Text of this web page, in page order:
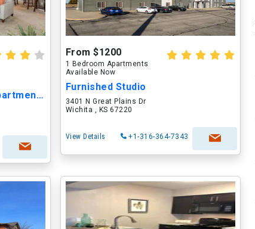
Quarters at Cambridge Apartments & Townhomes
From $1200
1 Bedroom Apartments
Available Now
Furnished Studio
3401 N Great Plains Dr
Wichita , KS 67220
View Details +1-316-364-7343